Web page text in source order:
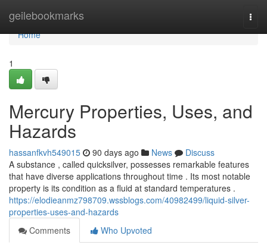
geilebookmarks
Home
Home
1
Mercury Properties, Uses, and
Hazards
hassanfkvh549015 90 days ago News
Discuss
A substance , called quicksilver, possesses remarkable features
that have diverse applications throughout time . Its most notable
property is its condition as a fluid at standard temperatures .
https://elodieanmz798709.wssblogs.com/40982499/liquid-silver-
properties-uses-and-hazards
Comments
Who Upvoted